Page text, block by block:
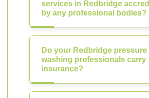
services in Redbridge
by any professional bodies?
Do your Redbridge pressure
washing professionals carry
insurance?